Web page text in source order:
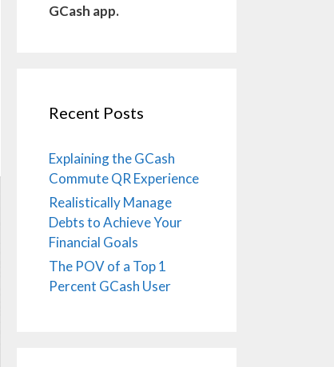
GCash app.
Recent Posts
Explaining the GCash
Commute QR Experience
Realistically Manage
Debts to Achieve Your
Financial Goals
The POV of a Top 1
Percent GCash User